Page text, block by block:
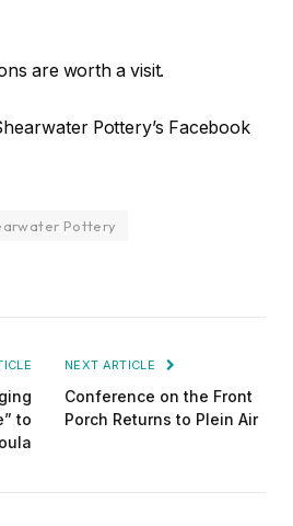
are worth a visit.
Pottery’s Facebook
Pottery
to
NEXT ARTICLE
Conference on the Front
Porch Returns to Plein Air